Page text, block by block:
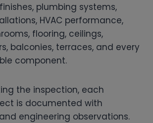
plumbing systems,
HVAC performance,
flooring, ceilings,
balconies, terraces, and every
component.
the inspection, each
is documented with
engineering observations.